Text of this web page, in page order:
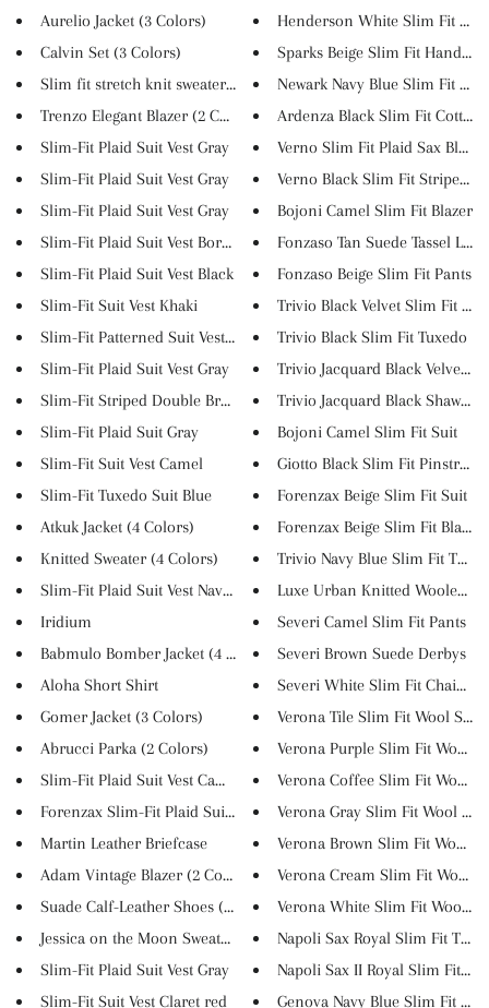
Aurelio Jacket (3 Colors)
Calvin Set (3 Colors)
Slim fit stretch knit sweater ...
Trenzo Elegant Blazer (2 Color...
Slim-Fit Plaid Suit Vest Gray
Slim-Fit Plaid Suit Vest Gray
Slim-Fit Plaid Suit Vest Gray
Slim-Fit Plaid Suit Vest Borde...
Slim-Fit Plaid Suit Vest Black
Slim-Fit Suit Vest Khaki
Slim-Fit Patterned Suit Vest ...
Slim-Fit Plaid Suit Vest Gray
Slim-Fit Striped Double Breast...
Slim-Fit Plaid Suit Gray
Slim-Fit Suit Vest Camel
Slim-Fit Tuxedo Suit Blue
Atkuk Jacket (4 Colors)
Knitted Sweater (4 Colors)
Slim-Fit Plaid Suit Vest Navy ...
Iridium
Babmulo Bomber Jacket (4 Color...
Aloha Short Shirt
Gomer Jacket (3 Colors)
Abrucci Parka (2 Colors)
Slim-Fit Plaid Suit Vest Camel
Forenzax Slim-Fit Plaid Suit V...
Martin Leather Briefcase
Adam Vintage Blazer (2 Colors)
Suade Calf-Leather Shoes (6 Co...
Jessica on the Moon Sweatshirt
Slim-Fit Plaid Suit Vest Gray
Slim-Fit Suit Vest Claret red
Henderson White Slim Fit
Sparks Beige Slim Fit
Newark Navy Blue Slim Fit
Ardenza Black Slim Fit Cotton
Verno Slim Fit Plaid Sax Blaze...
Verno Black Slim Fit Striped
Bojoni Camel Slim Fit Blazer
Fonzaso Tan Suede Tassel
Fonzaso Beige Slim Fit Pants
Trivio Black Velvet Slim Fit T...
Trivio Black Slim Fit Tuxedo
Trivio Jacquard Black Velvet S...
Trivio Jacquard Black Shawl
Bojoni Camel Slim Fit Suit
Giotto Black Slim Fit Pinstrip...
Forenzax Beige Slim Fit Suit
Forenzax Beige Slim Fit Blazer
Trivio Navy Blue Slim Fit Tux...
Luxe Urban Knitted Woolen
Severi Camel Slim Fit Pants
Severi Brown Suede Derbys
Severi White Slim Fit Chain
Verona Tile Slim Fit Wool Suit
Verona Purple Slim Fit Wool
Verona Coffee Slim Fit Wool
Verona Gray Slim Fit Wool Suit
Verona Brown Slim Fit Wool
Verona Cream Slim Fit Wool
Verona White Slim Fit Wool
Napoli Sax Royal Slim Fit
Napoli Sax II Royal Slim Fit T...
Genova Navy Blue Slim Fit